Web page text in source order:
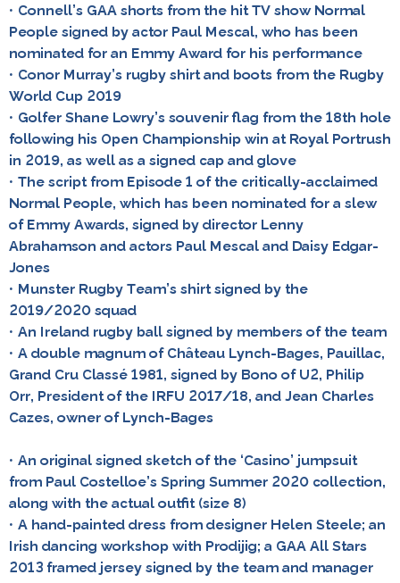
• Connell’s GAA shorts from the hit TV show Normal
People signed by actor Paul Mescal, who has been
nominated for an Emmy Award for his performance
• Conor Murray’s rugby shirt and boots from the Rugby
World Cup 2019
• Golfer Shane Lowry’s souvenir flag from the 18th hole
following his Open Championship win at Royal Portrush
in 2019, as well as a signed cap and glove
• The script from Episode 1 of the critically-acclaimed
Normal People, which has been nominated for a slew
of Emmy Awards, signed by director Lenny
Abrahamson and actors Paul Mescal and Daisy Edgar-
Jones
• Munster Rugby Team’s shirt signed by the
2019/2020 squad
• An Ireland rugby ball signed by members of the team
• A double magnum of Château Lynch-Bages, Pauillac,
Grand Cru Classé 1981, signed by Bono of U2, Philip
Orr, President of the IRFU 2017/18, and Jean Charles
Cazes, owner of Lynch-Bages
• An original signed sketch of the ‘Casino’ jumpsuit
from Paul Costelloe’s Spring Summer 2020 collection,
along with the actual outfit (size 8)
• A hand-painted dress from designer Helen Steele; an
Irish dancing workshop with Prodijig; a GAA All Stars
2013 framed jersey signed by the team and manager